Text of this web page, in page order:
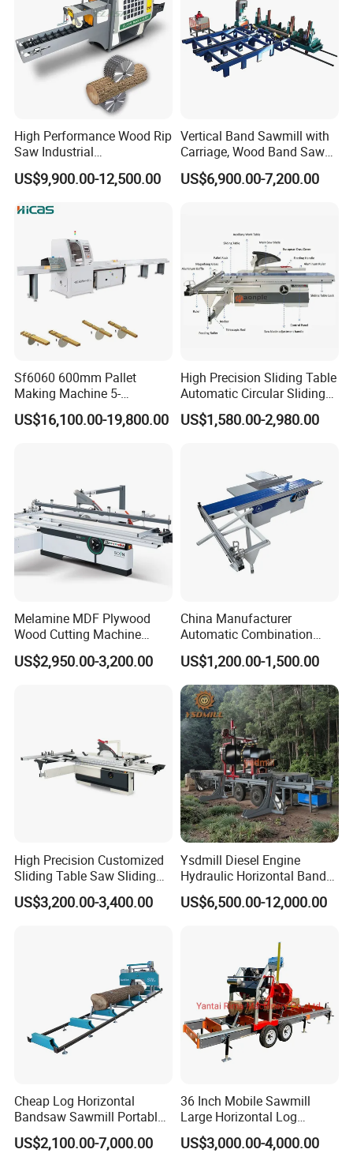
HAWK portable band Mills has designed the HS26 sawmill for
own lumber at an exceptional price point. Based on our very
popular HS26model, the HS31 offers hobby sawyers an easy to
use, well engineered sawmill with the ability to mill logs up to
31" in diameter and 110" (2.79m) in length. The HS26/31 also
supports an unlimited ability to extend your track to handle
milling logs of any length.
Specifications
(LIFAN, Manual start)
(LIFAN, Manual start)
7.5KW
660*178*2794mm
Frame 4pcs 4pcs 4pcs 4pcs
High Performance Wood Rip
Saw Industrial
Woodworking Lumber
Cutting Saws Machine
US$9,900.00-12,500.00
Vertical Band Sawmill with
Carriage, Wood Band Saw
Machine
US$6,900.00-7,200.00
Sf6060 600mm Pallet
Making Machine 5-
30m/Min Wood Cut off Saw
Electric Wood Cutting
US$16,100.00-19,800.00
High Precision Sliding Table
Automatic Circular Sliding
Panel Saw China
Manufacturer Combination
Woodworking Machine
US$1,580.00-2,980.00
Melamine MDF Plywood
Wood Cutting Machine
Double Saw Blade Panel
Saw Machine
US$2,950.00-3,200.00
China Manufacturer
Automatic Combination
Precision CNC Wood Sliding
Table Saw Sharp Circular
Sliding Panel Saw Timber
Panel Cutting Tool
Woodworking Machine
US$1,200.00-1,500.00
High Precision Customized
Sliding Table Saw Sliding
Table Panel Saw Machine
Zd400t
US$3,200.00-3,400.00
Ysdmill Diesel Engine
Hydraulic Horizontal Band
Saw Machine Automatic
Wood Cutting Saw Portable
US$6,500.00-12,000.00
Cheap Log Horizontal
Bandsaw Sawmill Portable
Wood Cutting Machine
Band Sawmill
US$2,100.00-7,000.00
36 Inch Mobile Sawmill
Large Horizontal Log
Sawmill/Sawmill with
Trailer
US$3,000.00-4,000.00